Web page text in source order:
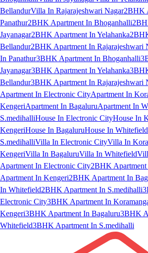
BellandurVilla In Rajarajeshwari Nagar2BHK
Panathur2BHK Apartment In Bhoganhalli
Jayanagar2BHK Apartment In Yelahanka
Bellandur2BHK Apartment In Rajarajeshwari
In Panathur3BHK Apartment In Bhoganhalli
Jayanagar3BHK Apartment In Yelahanka
Bellandur3BHK Apartment In Rajarajeshwari
Apartment In Electronic CityApartment In
KengeriApartment In BagaluruApartment In
S.medihalliHouse In Electronic CityHouse In
KengeriHouse In BagaluruHouse In Whitefield
S.medihalliVilla In Electronic CityVilla In
KengeriVilla In BagaluruVilla In Whitefield
Apartment In Electronic City2BHK Apartment
Apartment In Kengeri2BHK Apartment In
In Whitefield2BHK Apartment In S.medihalli
Electronic City3BHK Apartment In
Kengeri3BHK Apartment In Bagaluru3BHK
Whitefield3BHK Apartment In S.medihalli